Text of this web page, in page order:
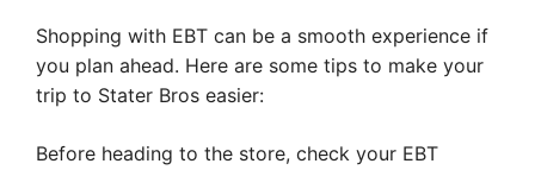
Shopping with EBT can be a smooth experience if
you plan ahead. Here are some tips to make your
trip to Stater Bros easier:
Before heading to the store, check your EBT